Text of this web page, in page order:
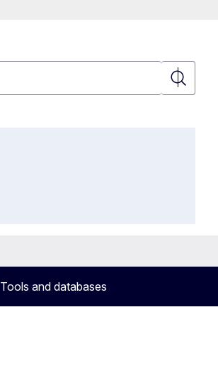
Search
Tools and databases